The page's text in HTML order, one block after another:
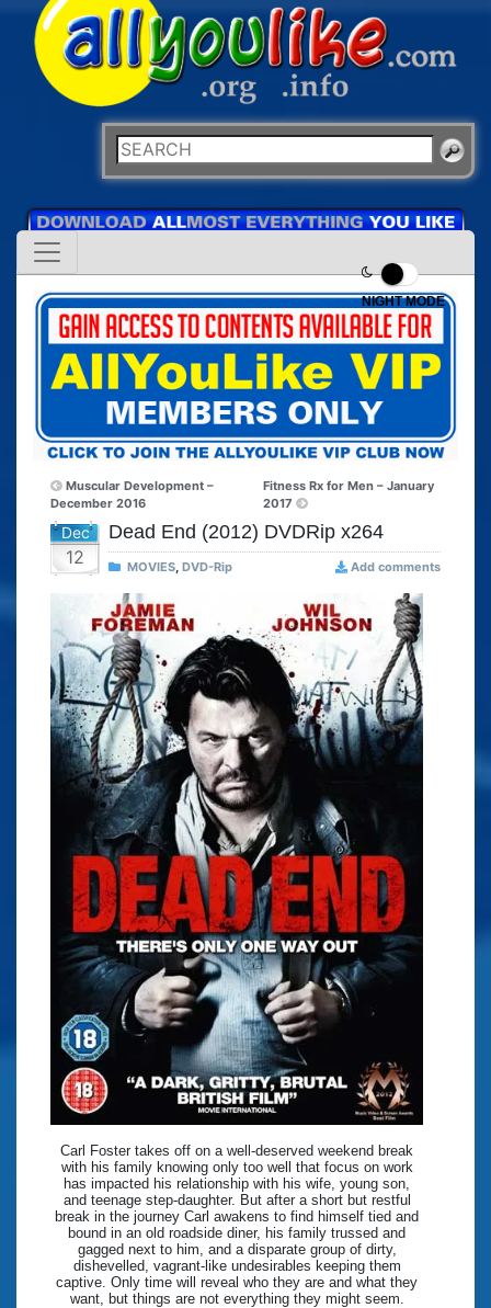
NIGHT MODE
Muscular Development –
December 2016
Fitness Rx for Men – January
2017
Dec
12
Dead End (2012) DVDRip x264
MOVIES, DVD-Rip Add comments
Carl Foster takes off on a well-deserved weekend break
with his family knowing only too well that focus on work
has impacted his relationship with his wife, young son,
and teenage step-daughter. But after a short but restful
break in the journey Carl awakens to find himself tied and
bound in an old roadside diner, his family trussed and
gagged next to him, and a disparate group of dirty,
dishevelled, vagrant-like undesirables keeping them
captive. Only time will reveal who they are and what they
want, but things are not everything they might seem.